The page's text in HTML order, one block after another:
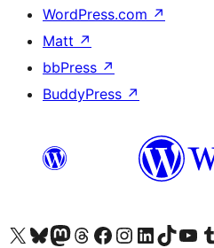
WordPress.com ↗
Matt ↗
bbPress ↗
BuddyPress ↗
Visit our X (formerly Twitter) account
Visit our Bluesky account
Visit our Mastodon account
Visit our Threads account
Visit our Facebook page
Visit our Instagram account
Visit our LinkedIn account
Visit our TikTok
Visit our